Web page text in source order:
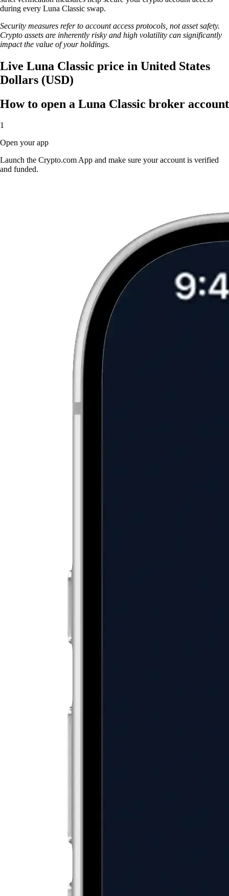
during every Luna Classic swap.
Security measures refer to account access protocols, not asset safety.
Crypto assets are inherently risky and high volatility can significantly
impact the value of your holdings.
Live Luna Classic price in United States
Dollars (USD)
How to open a Luna Classic broker account
1
Open your app
Launch the Crypto.com App and make sure your account is verified
and funded.